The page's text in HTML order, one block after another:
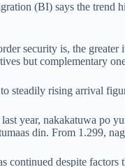
(BI) says the trend
security is, the
but complementary
steadily rising arrival
year, nakakatuwa po
din. From 1.299,
continued despite